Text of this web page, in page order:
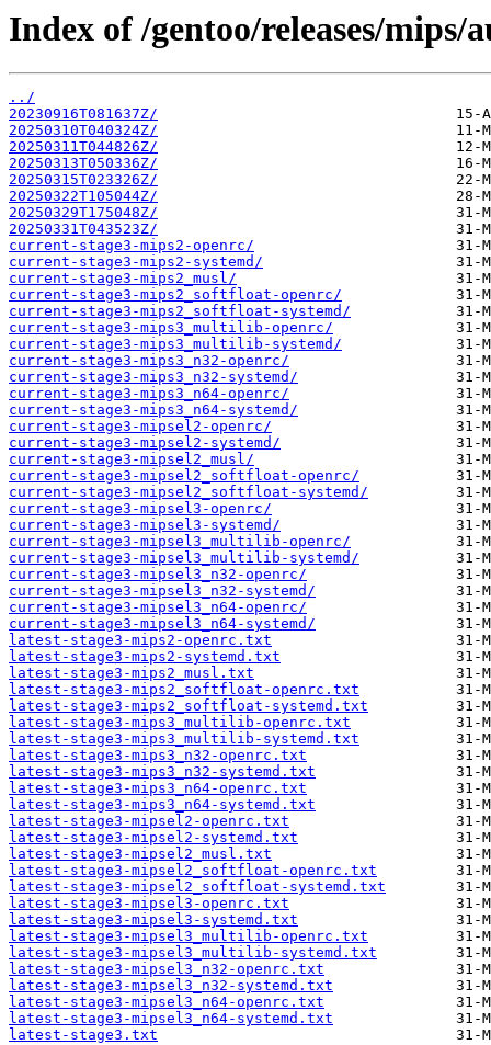
Index of /gentoo/releases/mips/
../
20230916T081637Z/
20250310T040324Z/
20250311T044826Z/
20250313T050336Z/
20250315T023326Z/
20250322T105044Z/
20250329T175048Z/
20250331T043523Z/
current-stage3-mips2-openrc/
current-stage3-mips2-systemd/
current-stage3-mips2_musl/
current-stage3-mips2_softfloat-openrc/
current-stage3-mips2_softfloat-systemd/
current-stage3-mips3_multilib-openrc/
current-stage3-mips3_multilib-systemd/
current-stage3-mips3_n32-openrc/
current-stage3-mips3_n32-systemd/
current-stage3-mips3_n64-openrc/
current-stage3-mips3_n64-systemd/
current-stage3-mipsel2-openrc/
current-stage3-mipsel2-systemd/
current-stage3-mipsel2_musl/
current-stage3-mipsel2_softfloat-openrc/
current-stage3-mipsel2_softfloat-systemd/
current-stage3-mipsel3-openrc/
current-stage3-mipsel3-systemd/
current-stage3-mipsel3_multilib-openrc/
current-stage3-mipsel3_multilib-systemd/
current-stage3-mipsel3_n32-openrc/
current-stage3-mipsel3_n32-systemd/
current-stage3-mipsel3_n64-openrc/
current-stage3-mipsel3_n64-systemd/
latest-stage3-mips2-openrc.txt
latest-stage3-mips2-systemd.txt
latest-stage3-mips2_musl.txt
latest-stage3-mips2_softfloat-openrc.txt
latest-stage3-mips2_softfloat-systemd.txt
latest-stage3-mips3_multilib-openrc.txt
latest-stage3-mips3_multilib-systemd.txt
latest-stage3-mips3_n32-openrc.txt
latest-stage3-mips3_n32-systemd.txt
latest-stage3-mips3_n64-openrc.txt
latest-stage3-mips3_n64-systemd.txt
latest-stage3-mipsel2-openrc.txt
latest-stage3-mipsel2-systemd.txt
latest-stage3-mipsel2_musl.txt
latest-stage3-mipsel2_softfloat-openrc.txt
latest-stage3-mipsel2_softfloat-systemd.txt
latest-stage3-mipsel3-openrc.txt
latest-stage3-mipsel3-systemd.txt
latest-stage3-mipsel3_multilib-openrc.txt
latest-stage3-mipsel3_multilib-systemd.txt
latest-stage3-mipsel3_n32-openrc.txt
latest-stage3-mipsel3_n32-systemd.txt
latest-stage3-mipsel3_n64-openrc.txt
latest-stage3-mipsel3_n64-systemd.txt
latest-stage3.txt